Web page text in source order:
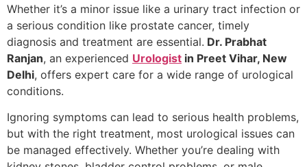
Whether it’s a minor issue like a urinary tract infection or
a serious condition like prostate cancer, timely
diagnosis and treatment are essential. Dr. Prabhat
Ranjan, an experienced Urologist in Preet Vihar, New
Delhi, offers expert care for a wide range of urological
conditions.
Ignoring symptoms can lead to serious health problems,
but with the right treatment, most urological issues can
be managed effectively. Whether you’re dealing with